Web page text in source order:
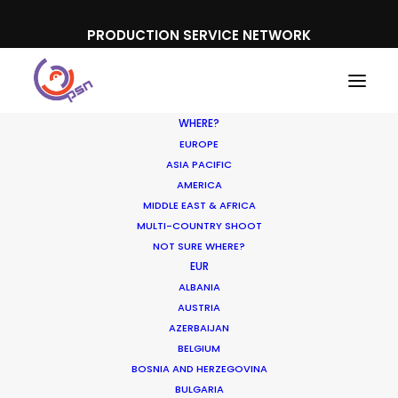
PRODUCTION SERVICE NETWORK
WHERE?
EUROPE
ASIA PACIFIC
AMERICA
MIDDLE EAST & AFRICA
MULTI-COUNTRY SHOOT
NOT SURE WHERE?
EUR
ALBANIA
AUSTRIA
AZERBAIJAN
BELGIUM
BOSNIA AND HERZEGOVINA
BULGARIA